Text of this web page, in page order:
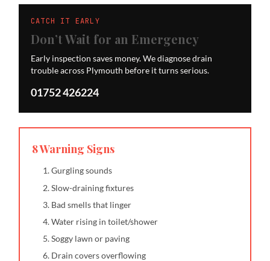
CATCH IT EARLY
Don’t Wait for an Emergency
Early inspection saves money. We diagnose drain
trouble across Plymouth before it turns serious.
01752 426224
8 Warning Signs
Gurgling sounds
Slow-draining fixtures
Bad smells that linger
Water rising in toilet/shower
Soggy lawn or paving
Drain covers overflowing